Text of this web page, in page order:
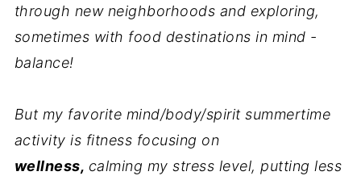
through new neighborhoods and exploring,
sometimes with food destinations in mind -
balance!
But my favorite mind/body/spirit summertime
activity is fitness focusing on
wellness, calming my stress level, putting less